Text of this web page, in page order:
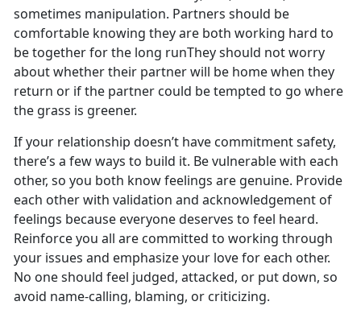
sometimes manipulation. Partners should be
comfortable knowing they are both working hard to
be together for the long runThey should not worry
about whether their partner will be home when they
return or if the partner could be tempted to go where
the grass is greener.
If your relationship doesn’t have commitment safety,
there’s a few ways to build it. Be vulnerable with each
other, so you both know feelings are genuine. Provide
each other with validation and acknowledgement of
feelings because everyone deserves to feel heard.
Reinforce you all are committed to working through
your issues and emphasize your love for each other.
No one should feel judged, attacked, or put down, so
avoid name-calling, blaming, or criticizing.